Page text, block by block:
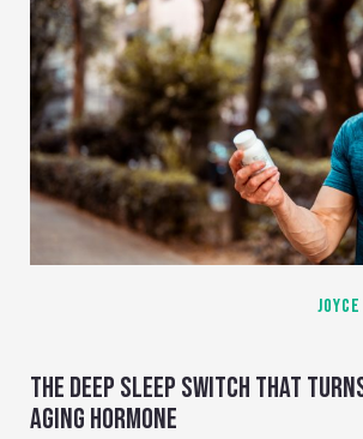
THE DEEP SLEEP SWITCH THAT
AGING HORMONE